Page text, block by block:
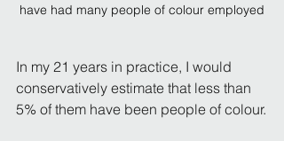
have had many people of colour employed
In my 21 years in practice, I would
conservatively estimate that less than
5% of them have been people of colour.